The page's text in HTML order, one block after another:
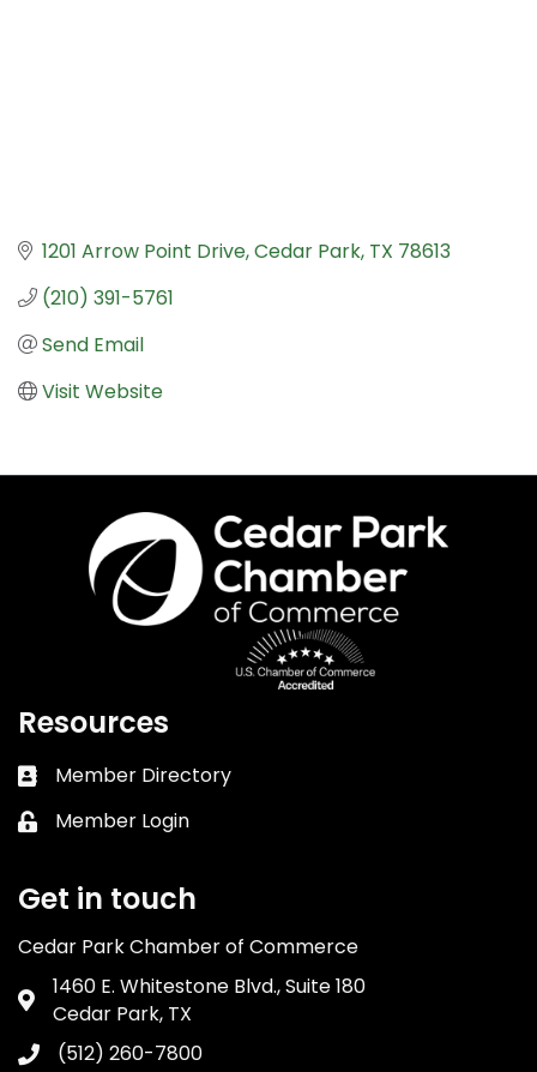
1201 Arrow Point Drive Cedar Park TX 78613
(210) 391-5761
Send Email
Visit Website
Resources
Business card icon
Member Directory
Lock icon
Member Login
Get in touch
Cedar Park Chamber of Commerce
Address & Map
1460 E. Whitestone Blvd., Suite 180
Cedar Park, TX
Phone icon
(512) 260-7800